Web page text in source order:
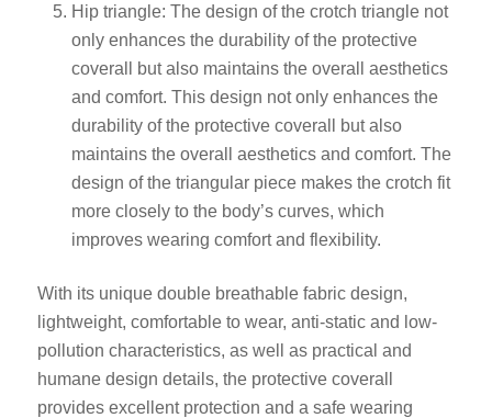
Hip triangle: The design of the crotch triangle not
only enhances the durability of the protective
coverall but also maintains the overall aesthetics
and comfort. This design not only enhances the
durability of the protective coverall but also
maintains the overall aesthetics and comfort. The
design of the triangular piece makes the crotch fit
more closely to the body’s curves, which
improves wearing comfort and flexibility.
With its unique double breathable fabric design,
lightweight, comfortable to wear, anti-static and low-
pollution characteristics, as well as practical and
humane design details, the protective coverall
provides excellent protection and a safe wearing